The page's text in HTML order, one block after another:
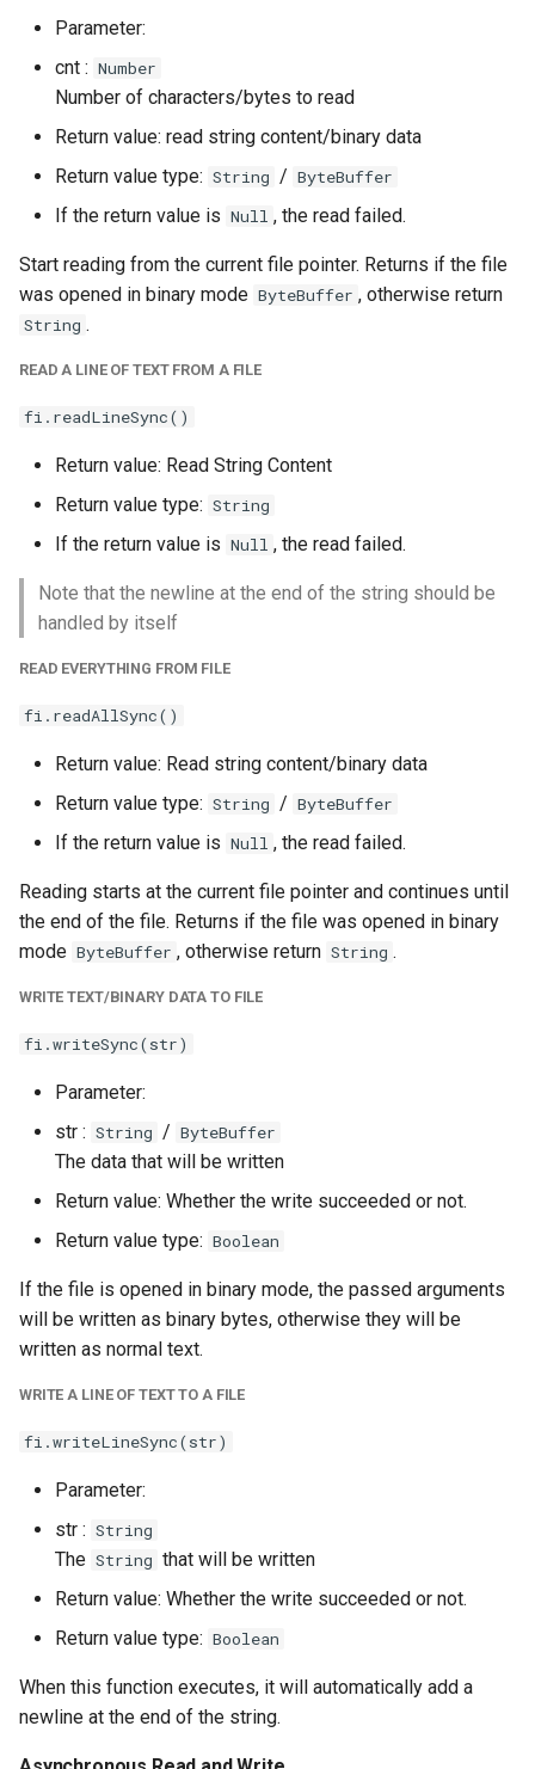
Parameter:
cnt : Number
Number of characters/bytes to read
Return value: read string content/binary data
Return value type: String / ByteBuffer
If the return value is Null , the read failed.
Start reading from the current file pointer. Returns if the file
was opened in binary mode ByteBuffer , otherwise return
String .
READ A LINE OF TEXT FROM A FILE
fi.readLineSync()
Return value: Read String Content
Return value type: String
If the return value is Null , the read failed.
Note that the newline at the end of the string should be
handled by itself
READ EVERYTHING FROM FILE
fi.readAllSync()
Return value: Read string content/binary data
Return value type: String / ByteBuffer
If the return value is Null , the read failed.
Reading starts at the current file pointer and continues until
the end of the file. Returns if the file was opened in binary
mode ByteBuffer , otherwise return String .
WRITE TEXT/BINARY DATA TO FILE
fi.writeSync(str)
Parameter:
str : String / ByteBuffer
The data that will be written
Return value: Whether the write succeeded or not.
Return value type: Boolean
If the file is opened in binary mode, the passed arguments
will be written as binary bytes, otherwise they will be
written as normal text.
WRITE A LINE OF TEXT TO A FILE
fi.writeLineSync(str)
Parameter:
str : String
The String that will be written
Return value: Whether the write succeeded or not.
Return value type: Boolean
When this function executes, it will automatically add a
newline at the end of the string.